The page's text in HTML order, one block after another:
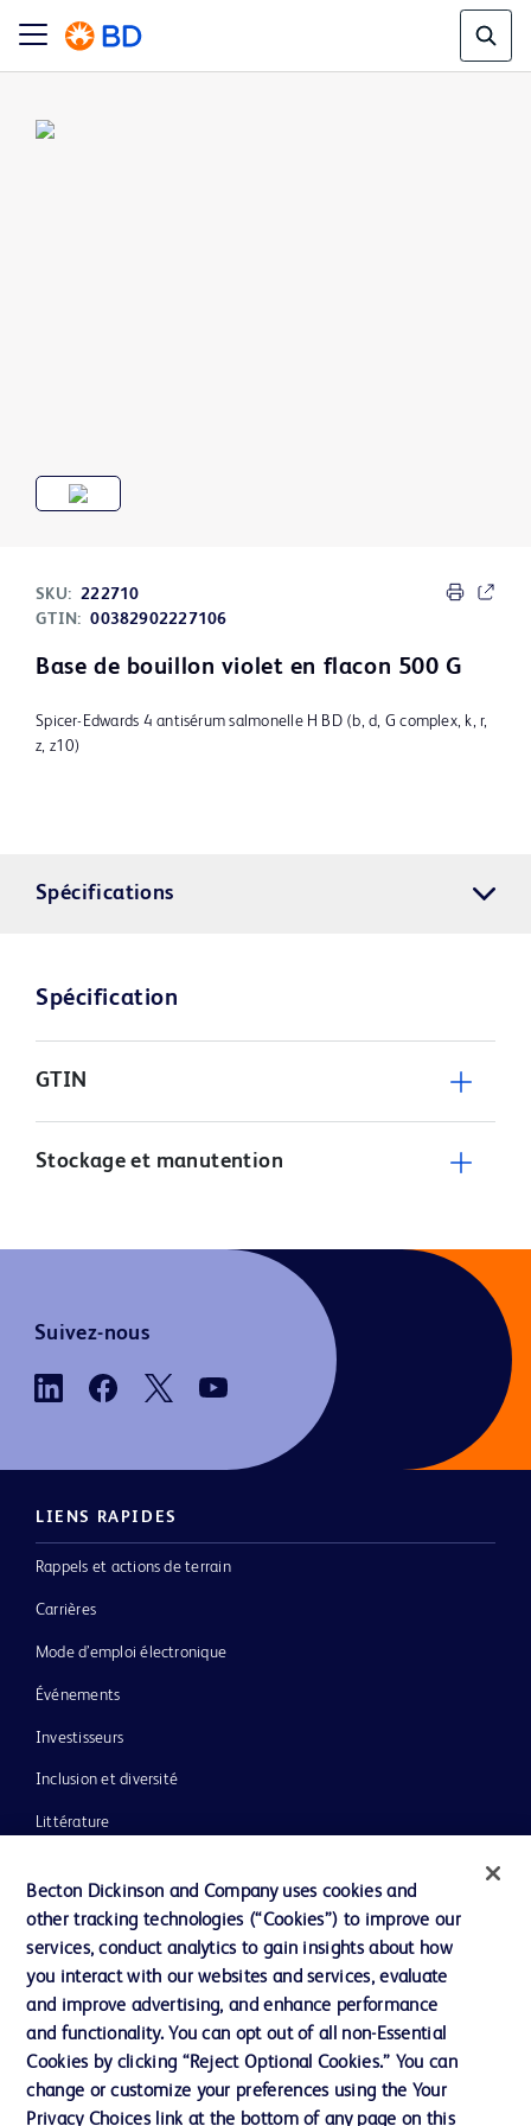
SKU: 222710
GTIN: 00382902227106
Base de bouillon violet en flacon 500 G
Spicer-Edwards 4 antisérum salmonelle H BD (b, d, G complex, k, r,
z, z10)
Spécifications
Spécification
GTIN
Stockage et manutention
Suivez-nous
LIENS RAPIDES
Rappels et actions de terrain
Carrières
Mode d’emploi électronique
Événements
Investisseurs
Inclusion et diversité
Littérature
Notre entreprise
Éthique et conformité
Nous contacter
Becton Dickinson and Company uses cookies and
other tracking technologies (“Cookies”) to improve our
services, conduct analytics to gain insights about how
you interact with our websites and services, evaluate
and improve advertising, and enhance performance
and functionality. You can opt out of all non-Essential
Cookies by clicking “Reject Optional Cookies.” You can
change or customize your preferences using the Your
Privacy Choices link at the bottom of any page on this